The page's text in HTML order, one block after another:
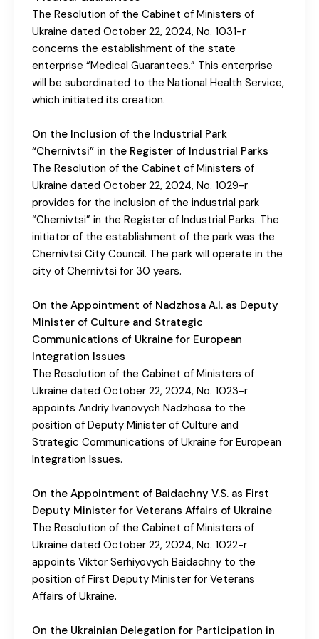
The Resolution of the Cabinet of Ministers of
Ukraine dated October 22, 2024, No. 1031-r
concerns the establishment of the state
enterprise “Medical Guarantees.” This enterprise
will be subordinated to the National Health Service,
which initiated its creation.
On the Inclusion of the Industrial Park
“Chernivtsi” in the Register of Industrial Parks
The Resolution of the Cabinet of Ministers of
Ukraine dated October 22, 2024, No. 1029-r
provides for the inclusion of the industrial park
“Chernivtsi” in the Register of Industrial Parks. The
initiator of the establishment of the park was the
Chernivtsi City Council. The park will operate in the
city of Chernivtsi for 30 years.
On the Appointment of Nadzhosa A.I. as Deputy
Minister of Culture and Strategic
Communications of Ukraine for European
Integration Issues
The Resolution of the Cabinet of Ministers of
Ukraine dated October 22, 2024, No. 1023-r
appoints Andriy Ivanovych Nadzhosa to the
position of Deputy Minister of Culture and
Strategic Communications of Ukraine for European
Integration Issues.
On the Appointment of Baidachny V.S. as First
Deputy Minister for Veterans Affairs of Ukraine
The Resolution of the Cabinet of Ministers of
Ukraine dated October 22, 2024, No. 1022-r
appoints Viktor Serhiyovych Baidachny to the
position of First Deputy Minister for Veterans
Affairs of Ukraine.
On the Ukrainian Delegation for Participation in